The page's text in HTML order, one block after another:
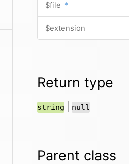
$file *
$extension
Return type
string null
Parent class